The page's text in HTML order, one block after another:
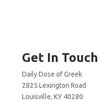
Get In Touch
Daily Dose of Greek
2825 Lexington Road
Louisville, KY 40280